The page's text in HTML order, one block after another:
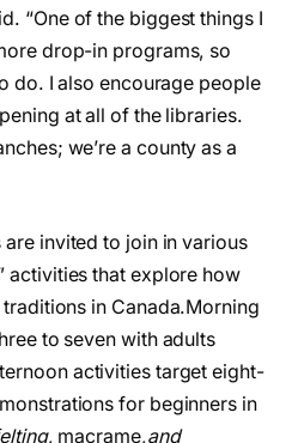
“One of the biggest things I
drop-in programs, so
do. I also encourage people
at all of the libraries.
we’re a county as a
invited to join in various
activities that explore how
in Canada.Morning
to seven with adults
activities target eight-
for beginners in
, macrame,and